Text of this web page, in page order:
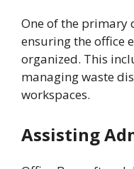
One of the primary
ensuring the office
organized. This
managing waste
workspaces.
Assisting